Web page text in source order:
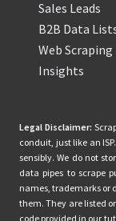
Sales Leads
B2B Data
Web
Insights
Legal Disclaimer:
conduit, just like an
sensibly. We do not
data pipes to scrape
names, trademarks or
them. They are listed
code provided in our